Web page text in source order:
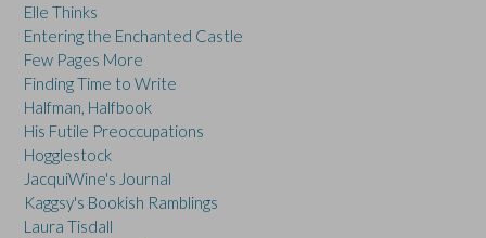
Elle Thinks
Entering the Enchanted Castle
Few Pages More
Finding Time to Write
Halfman, Halfbook
His Futile Preoccupations
Hogglestock
JacquiWine's Journal
Kaggsy's Bookish Ramblings
Laura Tisdall